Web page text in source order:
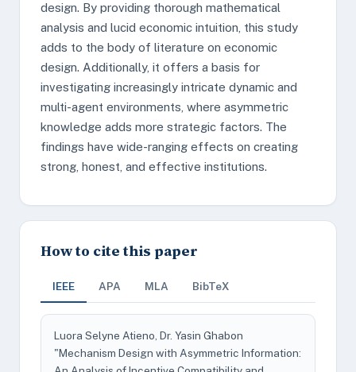
design. By providing thorough mathematical
analysis and lucid economic intuition, this study
adds to the body of literature on economic
design. Additionally, it offers a basis for
investigating increasingly intricate dynamic and
multi-agent environments, where asymmetric
knowledge adds more strategic factors. The
findings have wide-ranging effects on creating
strong, honest, and effective institutions.
How to cite this paper
IEEE APA MLA BibTeX
Luora Selyne Atieno, Dr. Yasin Ghabon
"Mechanism Design with Asymmetric Information: